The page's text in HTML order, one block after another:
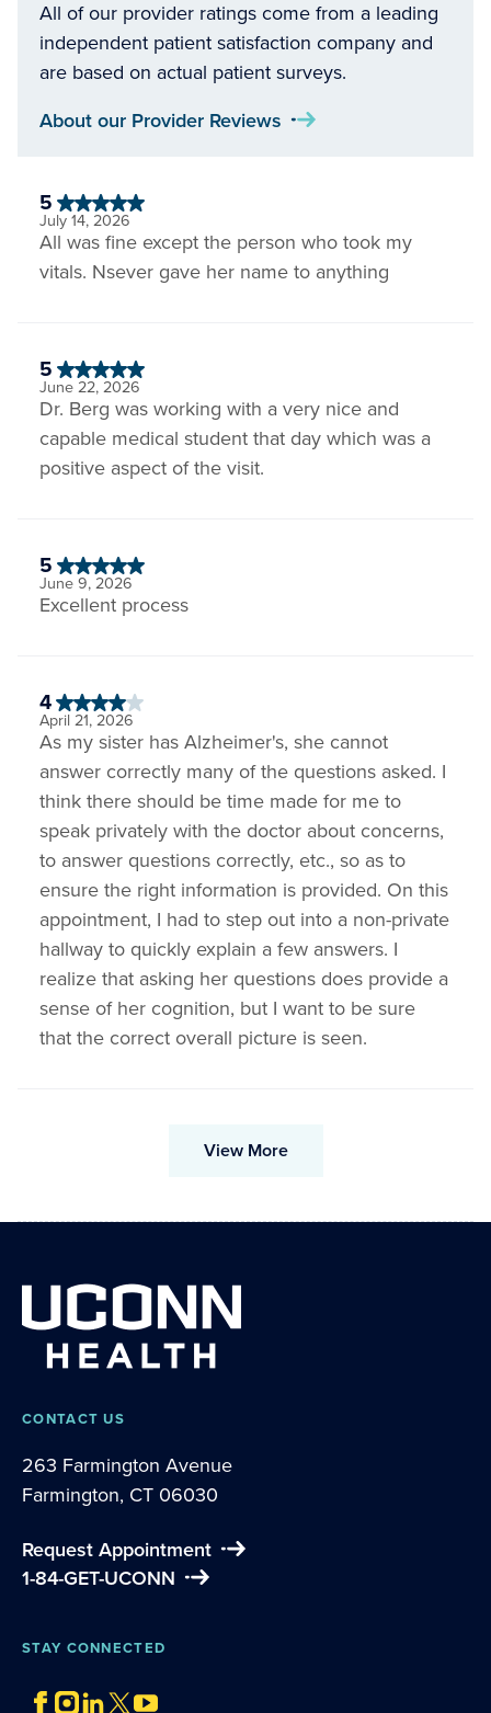
All of our provider ratings come from a leading
independent patient satisfaction company and
are based on actual patient surveys.
About our Provider Reviews
5
July 14, 2026
All was fine except the person who took my
vitals. Nsever gave her name to anything
5
June 22, 2026
Dr. Berg was working with a very nice and
capable medical student that day which was a
positive aspect of the visit.
5
June 9, 2026
Excellent process
4
April 21, 2026
As my sister has Alzheimer's, she cannot
answer correctly many of the questions asked. I
think there should be time made for me to
speak privately with the doctor about concerns,
to answer questions correctly, etc., so as to
ensure the right information is provided. On this
appointment, I had to step out into a non-private
hallway to quickly explain a few answers. I
realize that asking her questions does provide a
sense of her cognition, but I want to be sure
that the correct overall picture is seen.
View More
CONTACT US
263 Farmington Avenue
Farmington, CT 06030
Request Appointment
1-84-GET-UCONN
STAY CONNECTED